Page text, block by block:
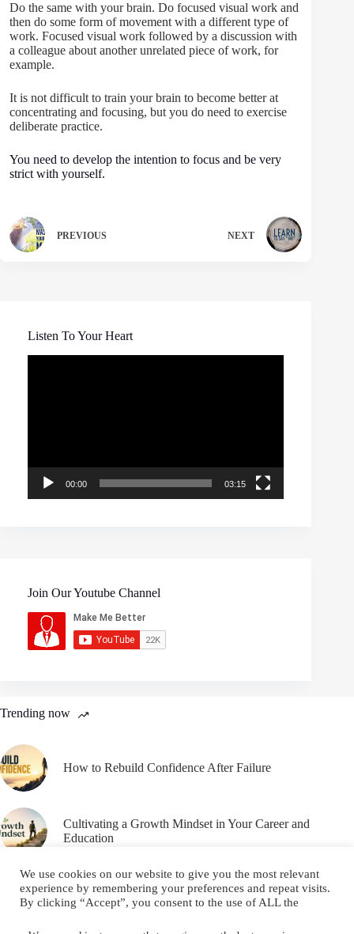
Do the same with your brain. Do focused visual work and
then do some form of movement with a different type of
work. Focused visual work followed by a discussion with
a colleague about another unrelated piece of work, for
example.
It is not difficult to train your brain to become better at
concentrating and focusing, but you do need to exercise
deliberate practice.
You need to develop the intention to focus and be very
strict with yourself.
PREVIOUS NEXT
Listen To Your Heart
00:00 03:15
Join Our Youtube Channel
Trending now
How to Rebuild Confidence After Failure
Cultivating a Growth Mindset in Your Career and
Education
Email YouTube Facebook
We use cookies on our website to give you the most relevant
experience by remembering your preferences and repeat visits.
By clicking “Accept”, you consent to the use of ALL the